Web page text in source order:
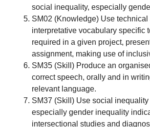
social inequality, especially
SM02 (Knowledge) Use technical
interpretative vocabulary specific
required in a given project,
assignment, making use of
SM35 (Skill) Produce an
correct speech, orally and in
relevant language.
SM37 (Skill) Use social inequality
especially gender inequality
intersectional studies and